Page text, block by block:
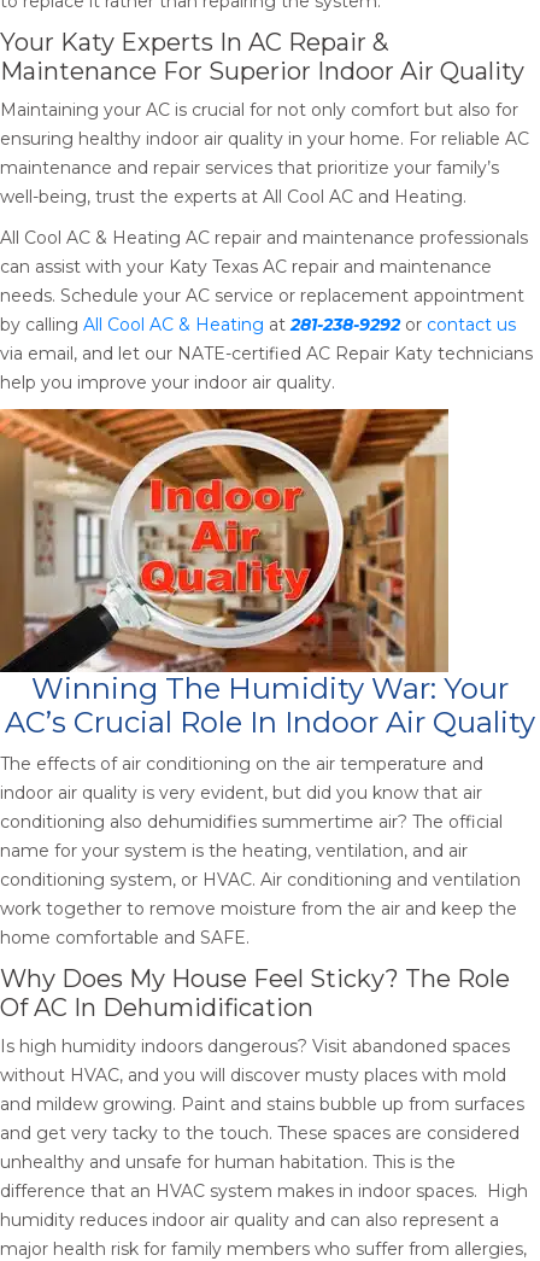
Your Katy Experts In AC Repair &
Maintenance For Superior Indoor Air Quality
Maintaining your AC is crucial for not only comfort but also for
ensuring healthy indoor air quality in your home. For reliable AC
maintenance and repair services that prioritize your family’s
well-being, trust the experts at All Cool AC and Heating.
All Cool AC & Heating AC repair and maintenance professionals
can assist with your Katy Texas AC repair and maintenance
needs. Schedule your AC service or replacement appointment
by calling All Cool AC & Heating at281-238-9292or contact us
via email, and let our NATE-certified AC Repair Katy technicians
help you improve your indoor air quality.
Winning The Humidity War: Your
AC’s Crucial Role In Indoor Air Quality
The effects of air conditioning on the air temperature and
indoor air quality is very evident, but did you know that air
conditioning also dehumidifies summertime air? The official
name for your system is the heating, ventilation, and air
conditioning system, or HVAC. Air conditioning and ventilation
work together to remove moisture from the air and keep the
home comfortable and SAFE.
Why Does My House Feel Sticky? The Role
Of AC In Dehumidification
Is high humidity indoors dangerous? Visit abandoned spaces
without HVAC, and you will discover musty places with mold
and mildew growing. Paint and stains bubble up from surfaces
and get very tacky to the touch. These spaces are considered
unhealthy and unsafe for human habitation. This is the
difference that an HVAC system makes in indoor spaces. High
humidity reduces indoor air quality and can also represent a
major health risk for family members who suffer from allergies,